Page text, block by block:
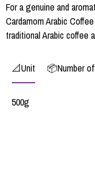
For a genuine and
Cardamom Arabic
traditional Arabic coffee
📐Unit 📦Number
500g